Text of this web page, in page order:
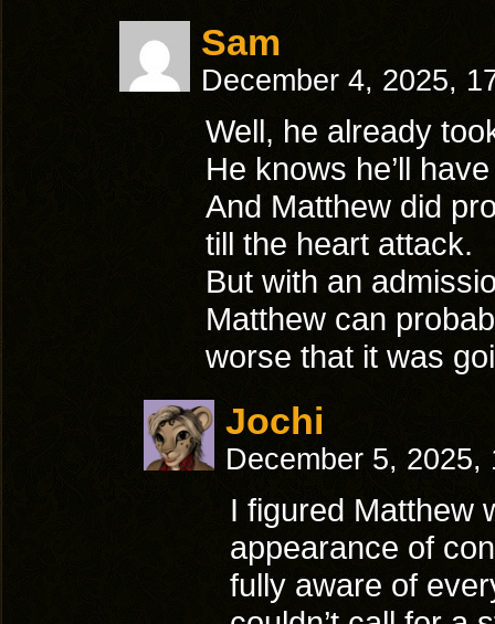
Sam
December 4, 2025,
Well, he already
He knows he’ll
And Matthew did
till the heart attack.
But with an
Matthew can
worse that it was
Jochi
December 5,
I figured Matthew
appearance of
fully aware of